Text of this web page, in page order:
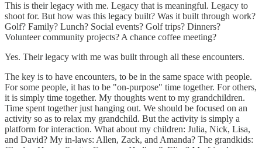
This is their legacy with me. Legacy that is meaningful. Legacy to
shoot for. But how was this legacy built? Was it built through work?
Golf? Family? Lunch? Social events? Golf trips? Dinners?
Volunteer community projects? A chance coffee meeting?
Yes. Their legacy with me was built through all these encounters.
The key is to have encounters, to be in the same space with people.
For some people, it has to be "on-purpose" time together. For others,
it is simply time together. My thoughts went to my grandchildren.
Time spent together just hanging out. We should be focused on an
activity so as to relax my grandchild. But the activity is simply a
platform for interaction. What about my children: Julia, Nick, Lisa,
and David? My in-laws: Allen, Zack, and Amanda? The grandkids: